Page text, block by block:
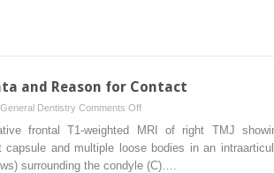
and Reason for Contact
General Dentistry Comments Offon
Demographic
Data
and
frontal T1-weighted MRI of right TMJ
and multiple loose bodies in an
surrounding the condyle (C)….